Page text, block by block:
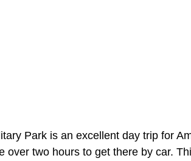
Park is an excellent day trip for
over two hours to get there by car.